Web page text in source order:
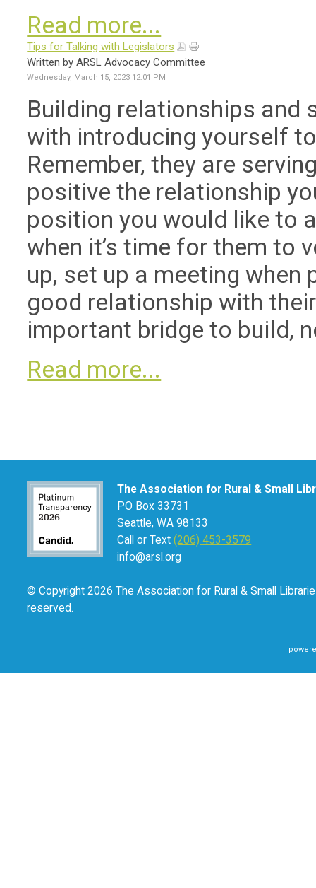
Read more...
Tips for Talking with Legislators
Written by ARSL Advocacy Committee
Wednesday, March 15, 2023 12:01 PM
Building relationships and
with introducing yourself
Remember, they are
positive the relationship
position you would like to
when it’s time for them to
up, set up a meeting
good relationship with
important bridge to build,
Read more...
The Association for Rural & Small
PO Box 33731
Seattle, WA 98133
Call or Text(206) 453-3579
info@arsl.org
© Copyright 2026 The Association for Rural & Small
reserved.